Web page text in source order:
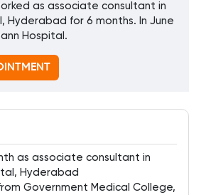
as associate consultant in
Hyderabad for 6 months. In June
Hospital.
as associate consultant in
Hyderabad
Government Medical College,